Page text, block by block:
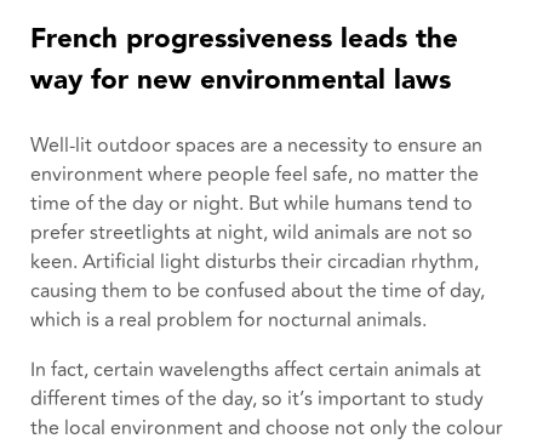
French progressiveness leads the
way for new environmental laws
Well-lit outdoor spaces are a necessity to ensure an
environment where people feel safe, no matter the
time of the day or night. But while humans tend to
prefer streetlights at night, wild animals are not so
keen. Artificial light disturbs their circadian rhythm,
causing them to be confused about the time of day,
which is a real problem for nocturnal animals.
In fact, certain wavelengths affect certain animals at
different times of the day, so it’s important to study
the local environment and choose not only the colour